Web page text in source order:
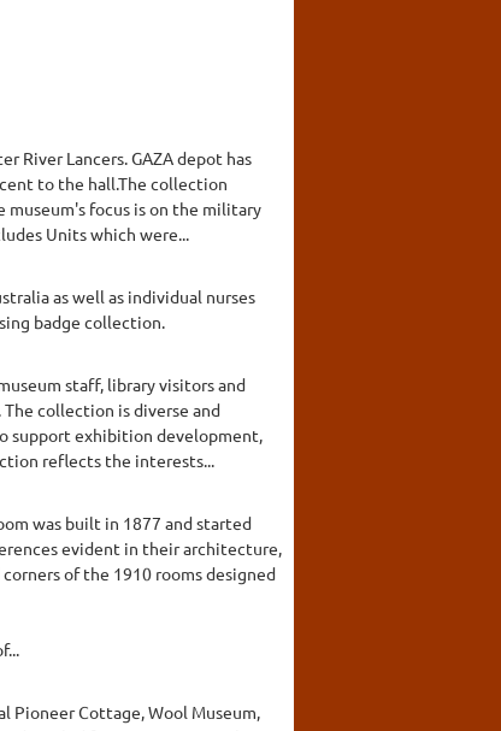
River Lancers. GAZA depot has
to the hall.The collection
museum's focus is on the military
Units which were...
as well as individual nurses
badge collection.
staff, library visitors and
collection is diverse and
support exhibition development,
reflects the interests...
was built in 1877 and started
evident in their architecture,
of the 1910 rooms designed
Cottage, Wool Museum,